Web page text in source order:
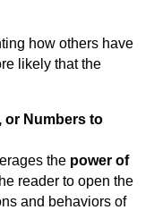
how others have
likely that the
or Numbers to
the power of
reader to open the
and behaviors of